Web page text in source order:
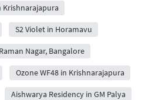
Krishnarajapura
S2 Violet in Horamavu
Nagar, Bangalore
Ozone WF48 in Krishnarajapura
Aishwarya Residency in GM Palya